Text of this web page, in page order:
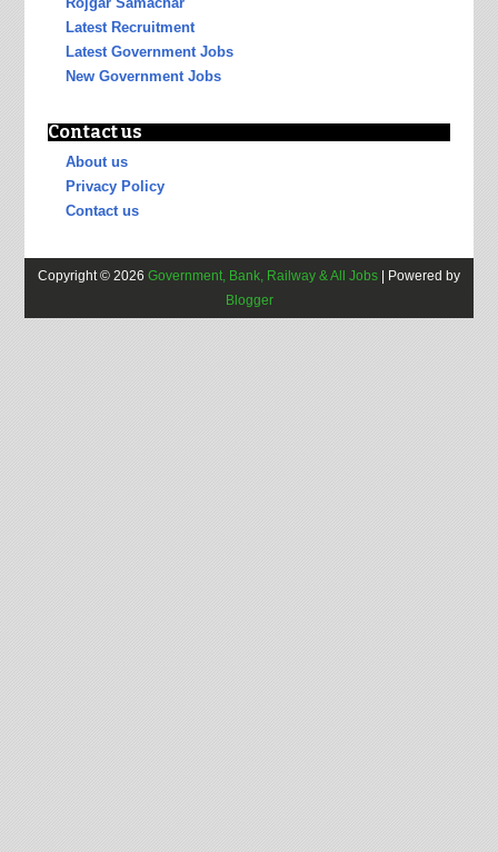
Latest Recruitment
Latest Government Jobs
New Government Jobs
Contact us
About us
Privacy Policy
Contact us
Copyright © 2026 Government, Bank, Railway & All Jobs | Powered by
Blogger